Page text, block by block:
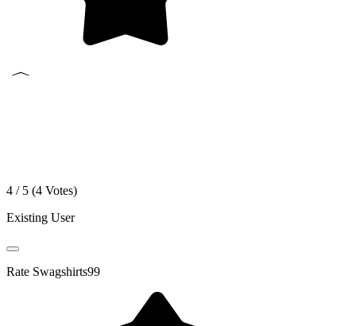
4 / 5 (4 Votes)
Existing User
Rate Swagshirts99